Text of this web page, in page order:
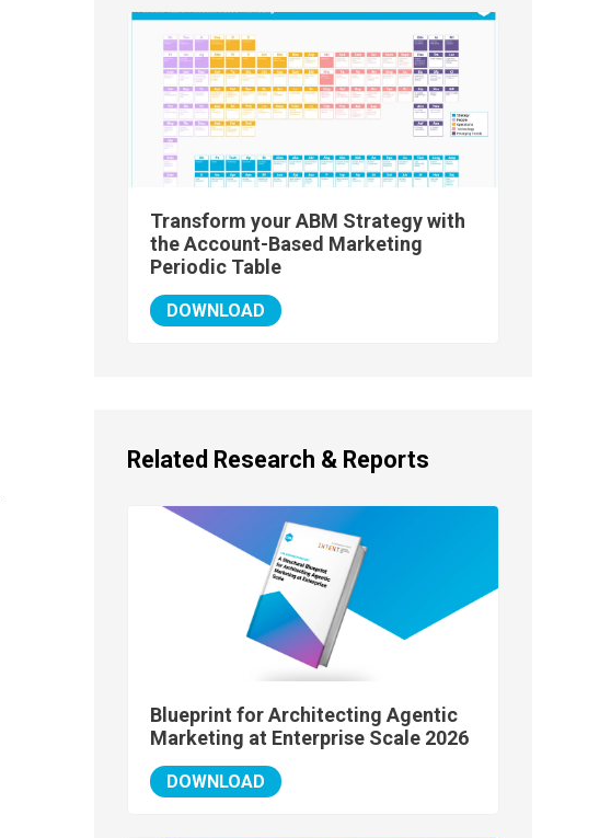
Transform your ABM Strategy with
the Account-Based Marketing
Periodic Table
DOWNLOAD
Related Research & Reports
Blueprint for Architecting Agentic
Marketing at Enterprise Scale 2026
DOWNLOAD